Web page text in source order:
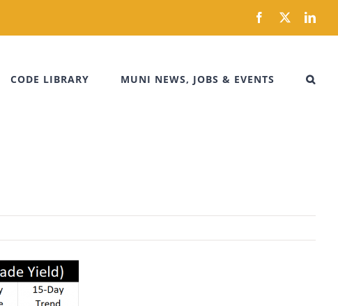
Facebook
X
CODE LIBRARY MUNI NEWS, JOBS & EVENTS